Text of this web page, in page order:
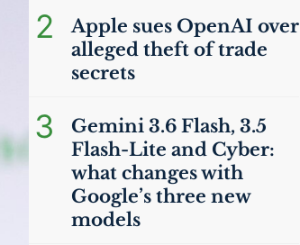
2
Apple sues OpenAI over
alleged theft of trade
secrets
3
Gemini 3.6 Flash, 3.5
Flash-Lite and Cyber:
what changes with
Google’s three new
models